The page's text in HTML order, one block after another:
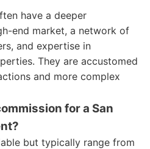
have a deeper
end market, a network of
and expertise in
They are accustomed
and more complex
for a San
but typically range from